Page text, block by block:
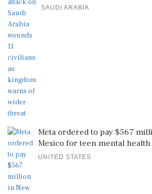
SAUDI ARABIA
Meta ordered to pay $567
Mexico for teen mental
UNITED STATES